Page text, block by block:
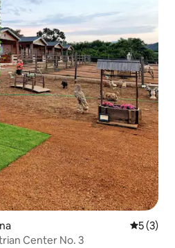
5 out of
5 (3)
Center No. 3